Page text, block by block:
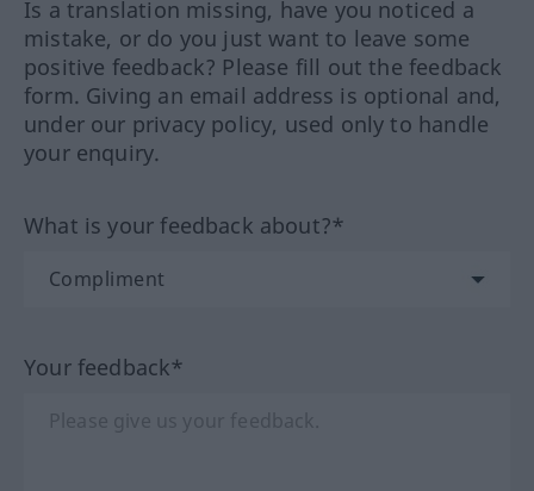
Is a translation missing, have you noticed a
mistake, or do you just want to leave some
positive feedback? Please fill out the feedback
form. Giving an email address is optional and,
under our privacy policy, used only to handle
your enquiry.
What is your feedback about?*
Your feedback*